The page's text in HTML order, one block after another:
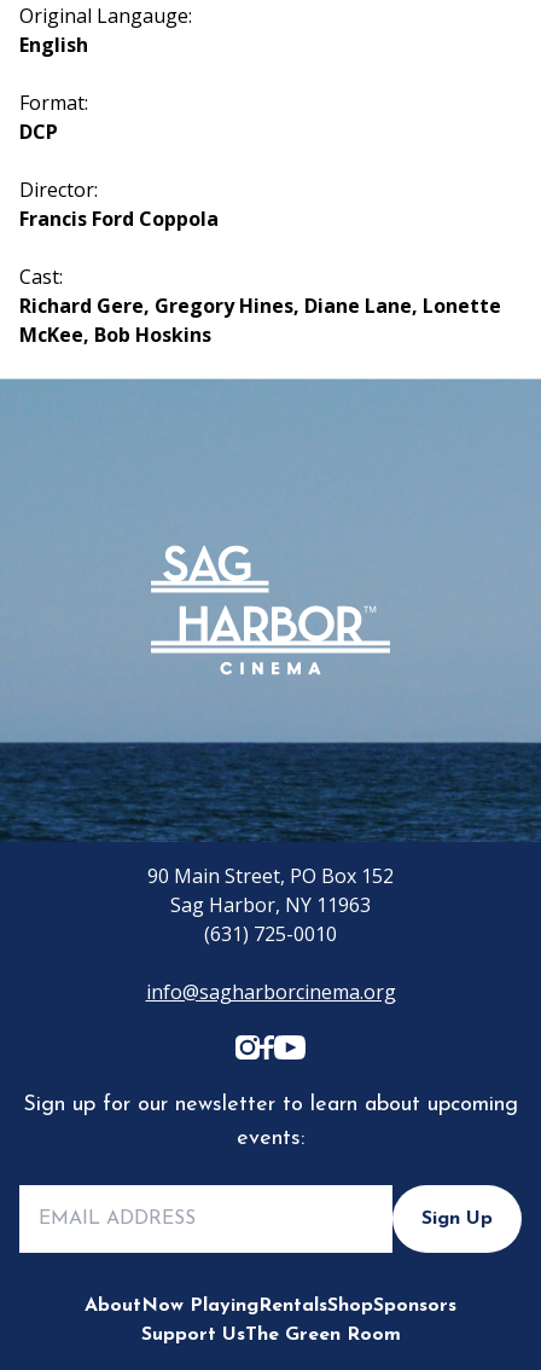
Original Langauge:
English
Format:
DCP
Director:
Francis Ford Coppola
Cast:
Richard Gere, Gregory Hines, Diane Lane, Lonette
McKee, Bob Hoskins
90 Main Street, PO Box 152
Sag Harbor, NY 11963
(631) 725-0010
info@sagharborcinema.org
Sign up for our newsletter to learn about upcoming
events:
Sign Up
About Now Playing RentalsShopSponsors
Support UsThe Green Room